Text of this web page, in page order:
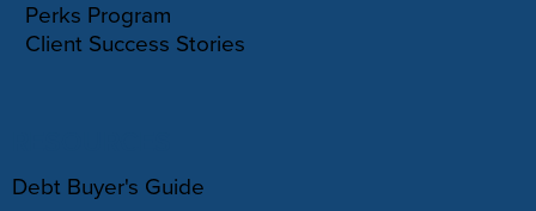
Debt Buyer's Guide
Perks Program
Client Success Stories